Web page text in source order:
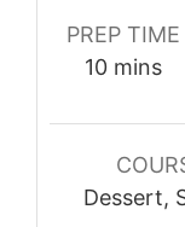
PREP TIME
10minutes
mins
Dessert,